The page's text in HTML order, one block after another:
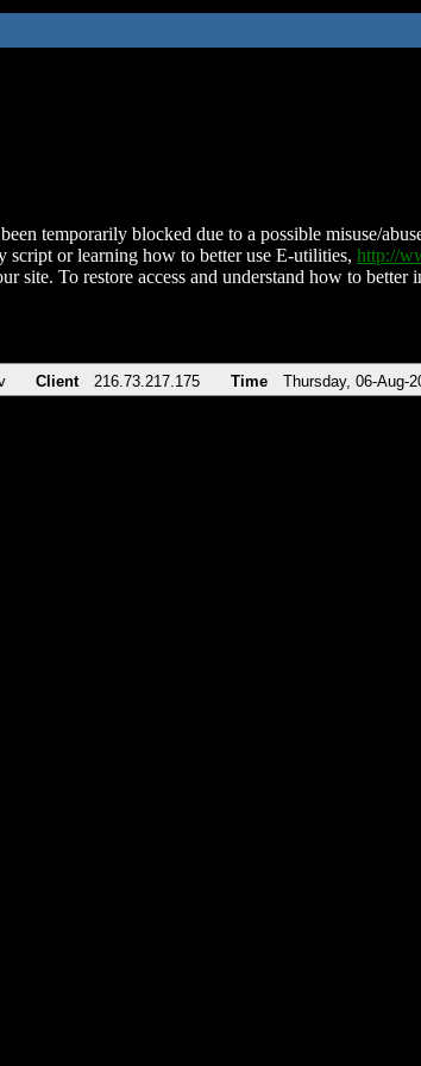
temporarily blocked due to a possible misuse/
script or learning how to better use E-utilities, http://
site. To restore access and understand how to
Client 216.73.217.175 Time Thursday, 06-Aug-